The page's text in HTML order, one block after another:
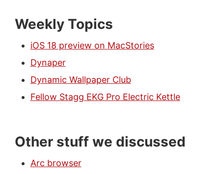
Weekly Topics
iOS 18 preview on MacStories
Dynaper
Dynamic Wallpaper Club
Fellow Stagg EKG Pro Electric Kettle
Other stuff we discussed
Arc browser